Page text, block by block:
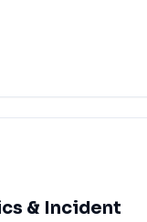
& Incident